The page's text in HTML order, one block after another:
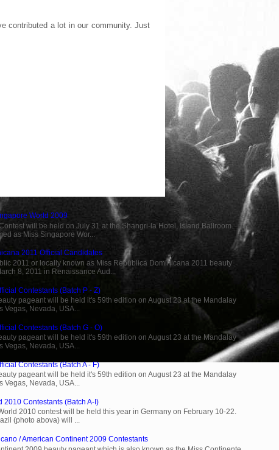
contributed a lot in our community. Just
World 2009
will be held on July 31 at the Shangri-la Hotel, Island Ballroom.
as Miss Singapore Wor...
2011 Official Candidates
2011 or locally known as Miss Republica Dominicana 2011 beauty
8, 2011 in Renaissance Aud...
Contestants (Batch P - Z)
pageant will be held it's 59th edition on August 23 at the Mandalay
Vegas, Nevada, USA...
Contestants (Batch G - O)
pageant will be held it's 59th edition on August 23 at the Mandalay
Vegas, Nevada, USA...
Contestants (Batch A - F)
pageant will be held it's 59th edition on August 23 at the Mandalay
Vegas, Nevada, USA...
2010 Contestants (Batch A-I)
2010 contest will be held this year in Germany on February 10-22.
(photo abova) will ...
/ American Continent 2009 Contestants